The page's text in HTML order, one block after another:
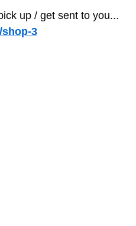
up / get sent to you...
3